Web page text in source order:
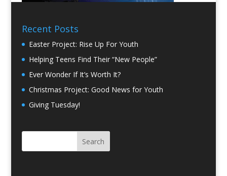
Recent Posts
Easter Project: Rise Up For Youth
Helping Teens Find Their “New People”
Ever Wonder If It’s Worth It?
Christmas Project: Good News for Youth
Giving Tuesday!